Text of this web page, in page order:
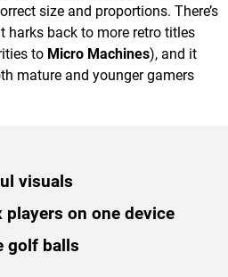
size and proportions. There’s
harks back to more retro titles
to Micro Machines), and it
mature and younger gamers
visuals
on one device
golf balls